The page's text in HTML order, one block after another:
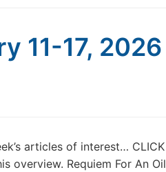
11-17, 2026
articles of interest… CLICK
overview. Requiem For An Oil